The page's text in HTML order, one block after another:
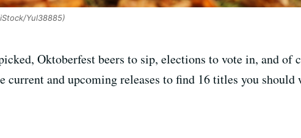
Yul38885)
Oktoberfest beers to sip, elections to vote in, and of
current and upcoming releases to find 16 titles you should